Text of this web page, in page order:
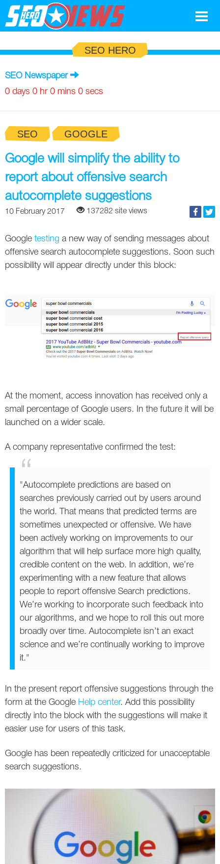
Search Marketing
Social
News
Google
Search Marketing
AdWords
Apps
Instagram
Mobile SEO
Twitter
VK
Yandex
YouTube
Blog
Google
Glossary
Top SEO Terms
SEO Terms
Russia
USA
SEO HERO
SEO Newspaper
0 days 0 hr 0 mins 0 secs
SEO GOOGLE
Google will simplify the ability to
report about offensive search
autocomplete suggestions
10 February 2017 137282 site views
Google testing a new way of sending messages about
offensive search autocomplete suggestions. Soon such
possibility will appear directly under this block:
At the moment, access innovation has received only a
small percentage of Google users. In the future it will be
launched on a wider scale.
A company representative confirmed the test:
"Autocomplete predictions are based on
searches previously carried out by users around
the world. That means that predicted terms are
sometimes unexpected or offensive. We have
been actively working on improvements to our
algorithm that will help surface more high quality,
credible content on the web. In addition, we’re
experimenting with a new feature that allows
people to report offensive Search predictions.
We’re working to incorporate such feedback into
our algorithms, and we hope to roll this out more
broadly over time. Autocomplete isn’t an exact
science and we’re continually working to improve
it."
In the present report offensive suggestions through the
form at the Google Help center. Add this possibility
directly into the block with the suggestions will make it
easier use for users of this task.
Google has been repeatedly criticized for unacceptable
search suggestions.